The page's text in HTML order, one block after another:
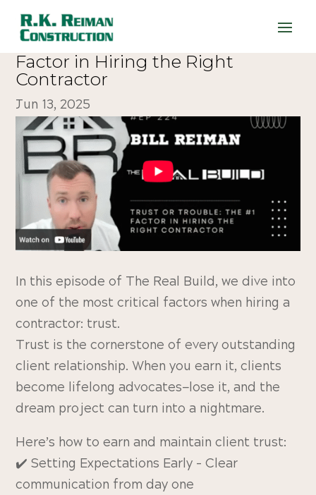
224. Trust or Trouble: The #1
Factor in Hiring the Right
Contractor
Jun 13, 2025
In this episode of The Real Build, we dive into
one of the most critical factors when hiring a
contractor: trust.
Trust is the cornerstone of every outstanding
client relationship. When you earn it, clients
become lifelong advocates—lose it, and the
dream project can turn into a nightmare.
Here’s how to earn and maintain client trust:
✔️ Setting Expectations Early – Clear
communication from day one